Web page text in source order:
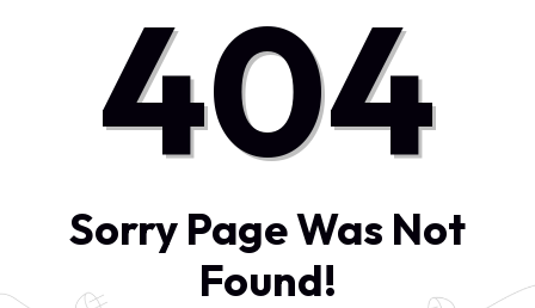
404
Sorry Page Was Not
Found!